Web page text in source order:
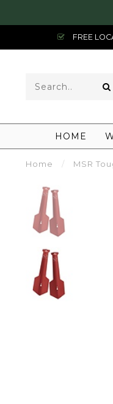
FREE
HOME
Home / MSR